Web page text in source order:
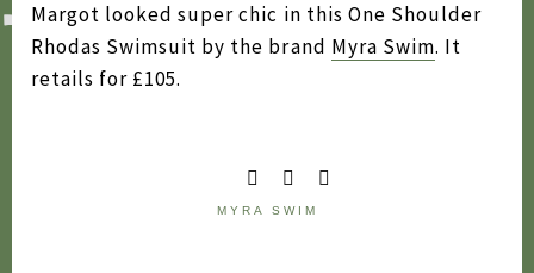
2024
2023
ABOUT
Margot looked super chic in this One Shoulder
Rhodas Swimsuit by the brand Myra Swim. It
retails for £105.
MYRA SWIM